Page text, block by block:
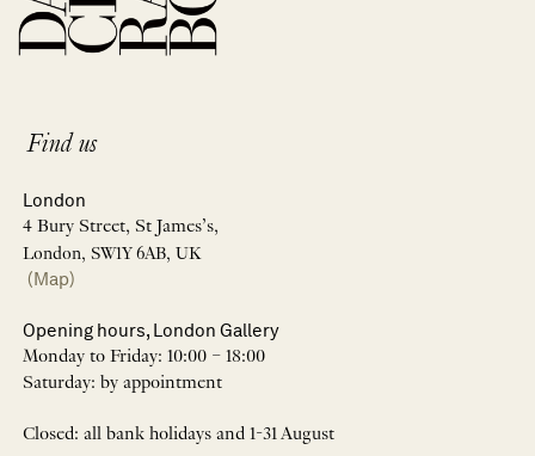
Find us
London
4 Bury Street, St James’s,
London, SW1Y 6AB, UK
(Map)
Opening hours, London Gallery
Monday to Friday: 10:00 – 18:00
Saturday: by appointment
Closed: all bank holidays and 1-31 August